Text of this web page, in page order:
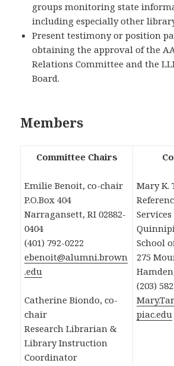
groups monitoring state
including especially other
Present testimony or position
obtaining the approval of the
Relations Committee and the
Board.
Members
Committee Chairs
Emilie Benoit, co-chair
P.O.Box 404
Narragansett, RI 02882-
0404
(401) 792-0222
ebenoit@alumni.brown
.edu
Catherine Biondo, co-
chair
Research Librarian &
Library Instruction
Coordinator
Mary K.
School
275
(203)
piac.edu